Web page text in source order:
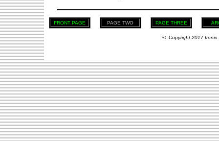
FRONT PAGE PAGE TWO PAGE THREE
© Copyright 2017 Ironic